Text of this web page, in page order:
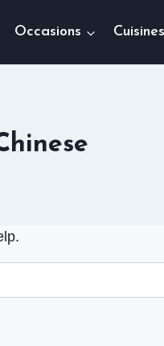
Occasions Cuisines